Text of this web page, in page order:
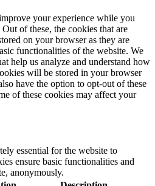
your experience while you
of these, the cookies that are
on your browser as they are
functionalities of the website. We
help us analyze and understand how
will be stored in your browser
have the option to opt-out of these
of these cookies may affect your
essential for the website to
ensure basic functionalities and
anonymously.